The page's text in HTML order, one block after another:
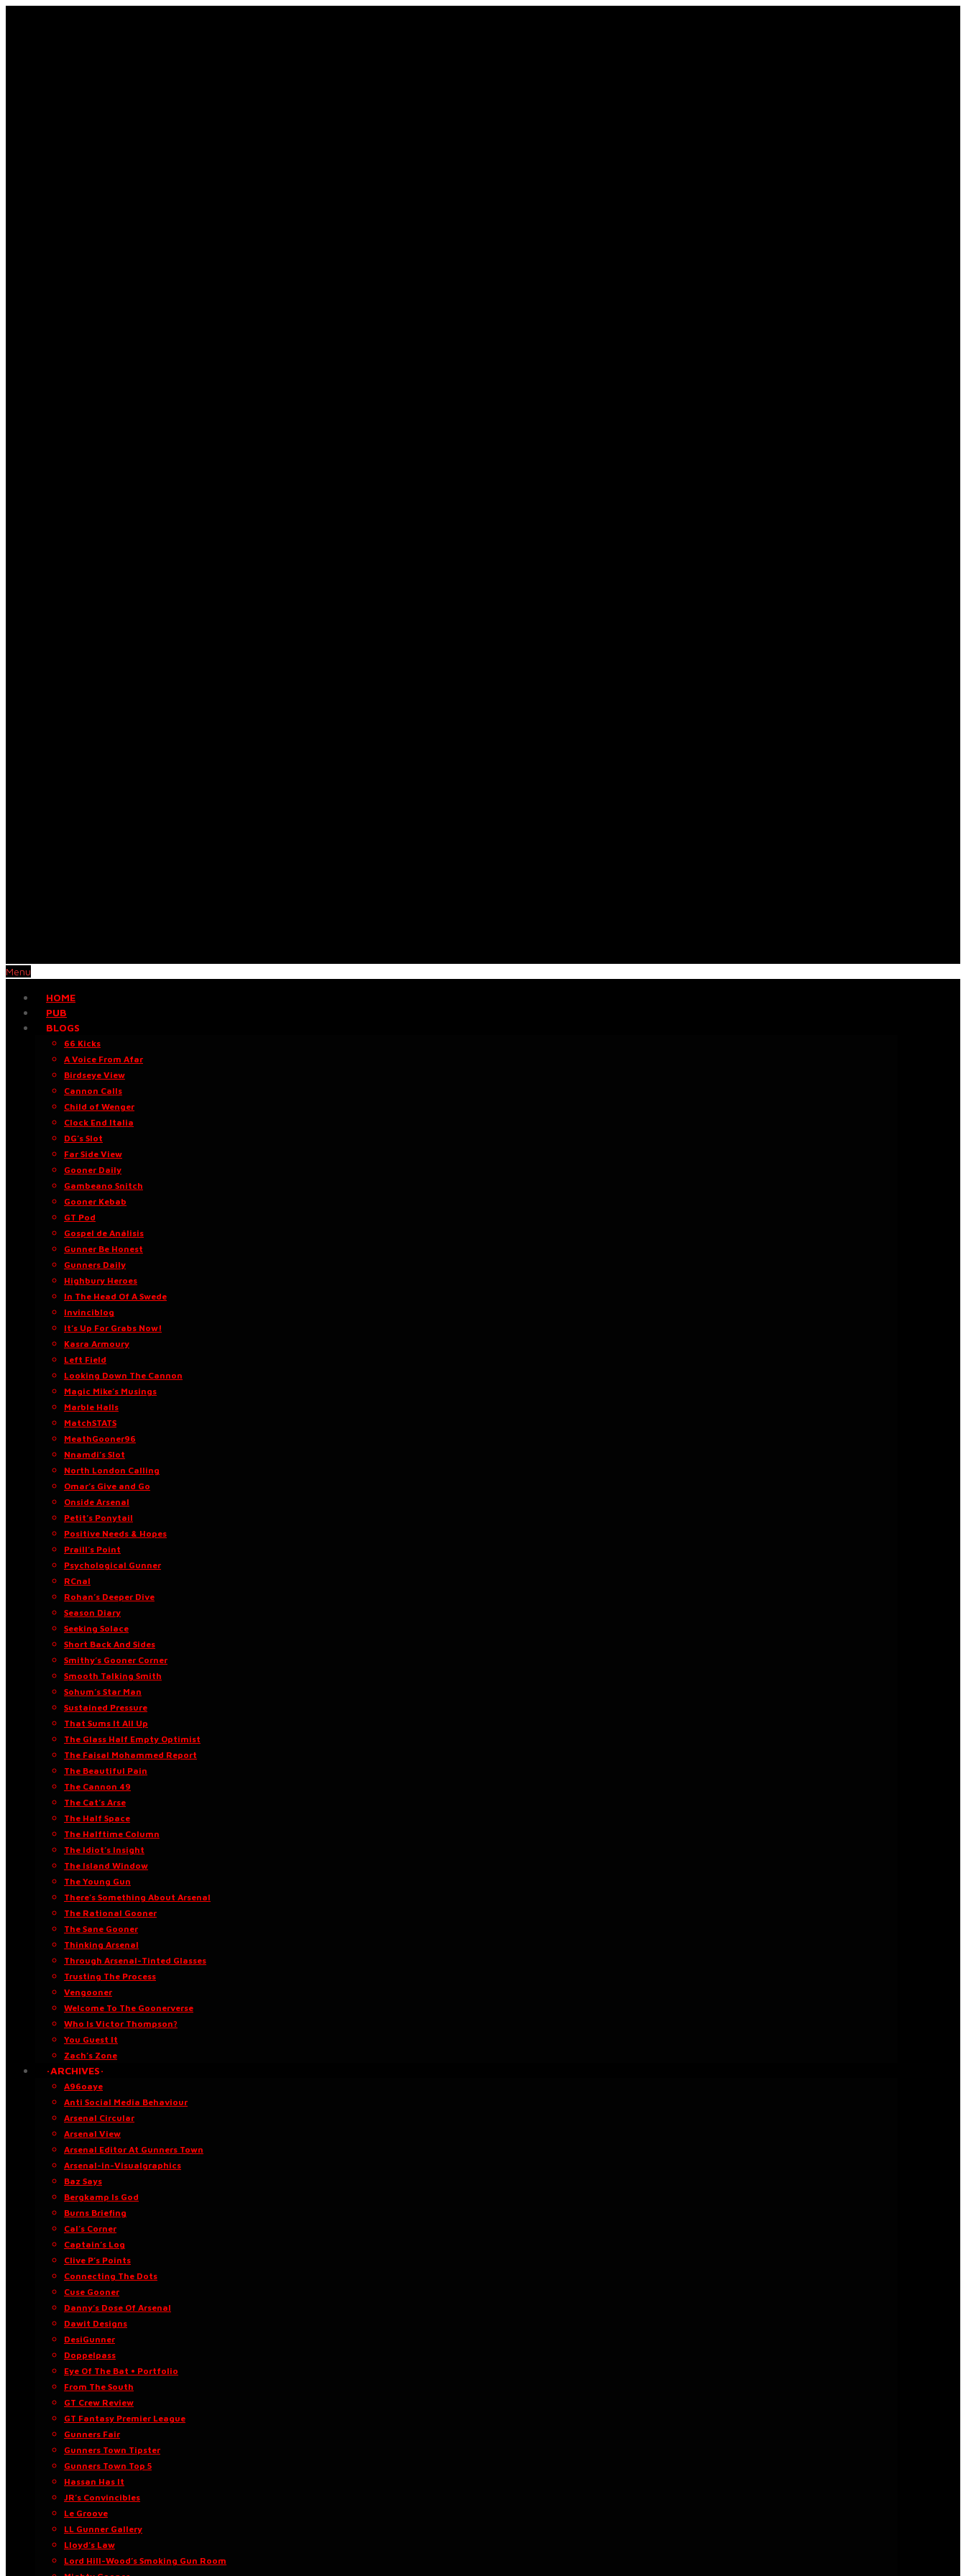
Menu
HOME
PUB
BLOGS
66 Kicks
A Voice From Afar
Birdseye View
Cannon Calls
Child of Wenger
Clock End Italia
DG’s Slot
Far Side View
Gooner Daily
Gambeano Snitch
Gooner Kebab
GT Pod
Gospel de Análisis
Gunner Be Honest
Gunners Daily
Highbury Heroes
In The Head Of A Swede
Invinciblog
It’s Up For Grabs Now!
Kasra Armoury
Left Field
Looking Down The Cannon
Magic Mike’s Musings
Marble Halls
MatchSTATS
MeathGooner96
Nnamdi’s Slot
North London Calling
Omar’s Give and Go
Onside Arsenal
Petit’s Ponytail
Positive Needs & Hopes
Praill’s Point
Psychological Gunner
RCnal
Rohan’s Deeper Dive
Season Diary
Seeking Solace
Short Back And Sides
Smithy’s Gooner Corner
Smooth Talking Smith
Sohum’s Star Man
Sustained Pressure
That Sums It All Up
The Glass Half Empty Optimist
The Faisal Mohammed Report
The Beautiful Pain
The Cannon 49
The Cat’s Arse
The Half Space
The Halftime Column
The Idiot’s Insight
The Island Window
The Young Gun
There’s Something About Arsenal
The Rational Gooner
The Sane Gooner
Thinking Arsenal
Through Arsenal-Tinted Glasses
Trusting The Process
Vengooner
Welcome To The Goonerverse
Who Is Victor Thompson?
You Guest It
Zach’s Zone
·ARCHIVES·
A96oaye
Anti Social Media Behaviour
Arsenal Circular
Arsenal View
Arsenal Editor At Gunners Town
Arsenal-in-Visualgraphics
Baz Says
Bergkamp Is God
Burns Briefing
Cal’s Corner
Captain’s Log
Clive P’s Points
Connecting The Dots
Cuse Gooner
Danny’s Dose Of Arsenal
Dawit Designs
DesiGunner
Doppelpass
Eye Of The Bat • Portfolio
From The South
GT Crew Review
GT Fantasy Premier League
Gunners Fair
Gunners Town Tipster
Gunners Town Top 5
Hassan Has It
JR’s Convincibles
Le Groove
LL Gunner Gallery
Lloyd’s Law
Lord Hill-Wood’s Smoking Gun Room